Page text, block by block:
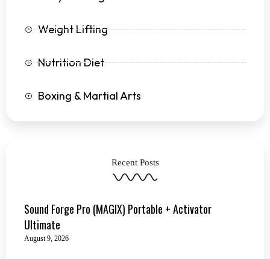
Weight Lifting
Nutrition Diet
Boxing & Martial Arts
Recent Posts
Sound Forge Pro (MAGIX) Portable + Activator
Ultimate
August 9, 2026